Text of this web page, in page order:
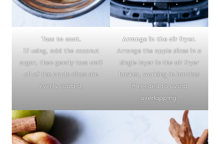
Toss to coat.
If using, add the coconut
sugar, then gently toss until
all of the apple slices are
evenly coated.
Arrange in the air fryer.
Arrange the apple slices in a
single layer in the air fryer
basket, working in batches
if needed to avoid
overlapping.